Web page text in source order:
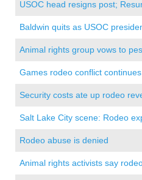
USOC head resigns post;
Baldwin quits as USOC
Animal rights group vows to
Games rodeo conflict continues
Security costs ate up rodeo
Salt Lake City scene: Rodeo
Rodeo abuse is denied
Animal rights activists say